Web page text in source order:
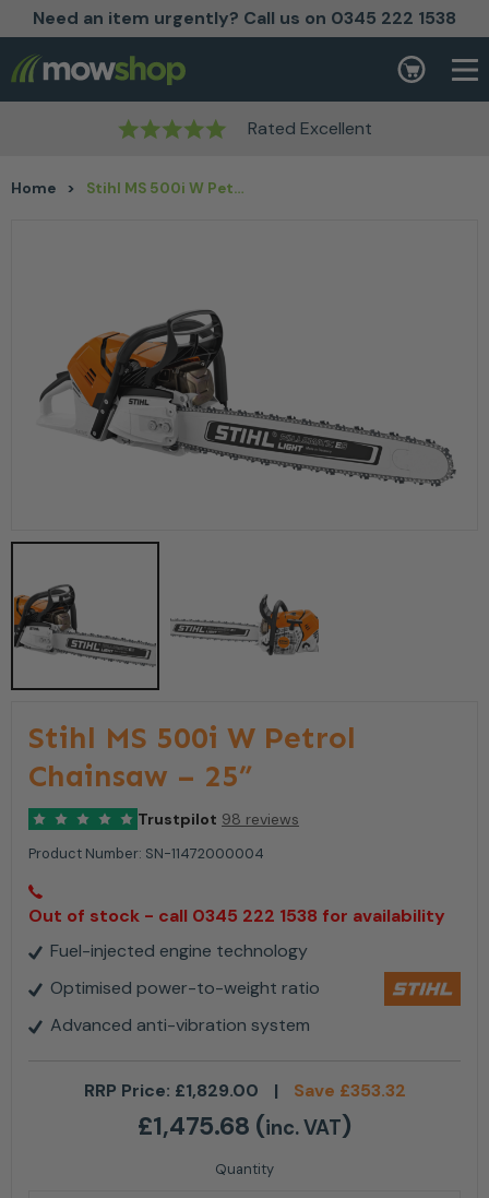
Need an item urgently? Call us on 0345 222 1538
Skip to content Basket
Rated Excellent
Home > Stihl MS 500i W Petrol Chainsaw – 25”
Stihl MS 500i W Petrol
Chainsaw – 25”
Trustpilot 98 reviews
Product Number: SN-11472000004
Out of stock - call 0345 222 1538 for availability
Fuel-injected engine technology
Optimised power-to-weight ratio
Advanced anti-vibration system
RRP Price: £1,829.00 | Save £353.32
£1,475.68 (inc. VAT)